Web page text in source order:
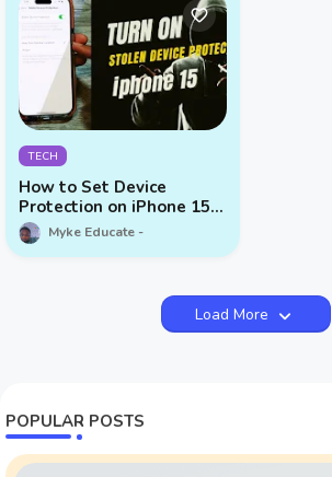
TECH
How to Set Device
Protection on iPhone 15
SeriesMyke Educate
Load More
POPULAR POSTS